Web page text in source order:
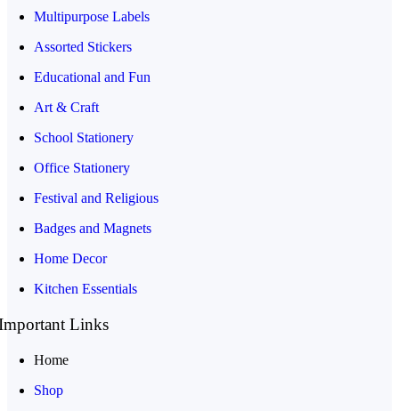
Multipurpose Labels
Assorted Stickers
Educational and Fun
Art & Craft
School Stationery
Office Stationery
Festival and Religious
Badges and Magnets
Home Decor
Kitchen Essentials
Links
Home
Shop